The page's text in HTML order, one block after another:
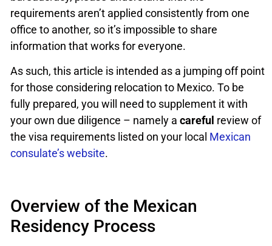
requirements aren’t applied consistently from one
office to another, so it’s impossible to share
information that works for everyone.
As such, this article is intended as a jumping off point
for those considering relocation to Mexico. To be
fully prepared, you will need to supplement it with
your own due diligence – namely a careful review of
the visa requirements listed on your local Mexican
consulate’s website.
Overview of the Mexican
Residency Process